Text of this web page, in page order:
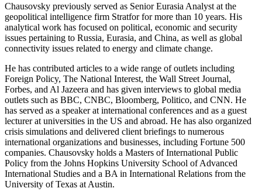
Chausovsky previously served as Senior Eurasia Analyst at the
geopolitical intelligence firm Stratfor for more than 10 years. His
analytical work has focused on political, economic and security
issues pertaining to Russia, Eurasia, and China, as well as global
connectivity issues related to energy and climate change.
He has contributed articles to a wide range of outlets including
Foreign Policy, The National Interest, the Wall Street Journal,
Forbes, and Al Jazeera and has given interviews to global media
outlets such as BBC, CNBC, Bloomberg, Politico, and CNN. He
has served as a speaker at international conferences and as a guest
lecturer at universities in the US and abroad. He has also organized
crisis simulations and delivered client briefings to numerous
international organizations and businesses, including Fortune 500
companies. Chausovsky holds a Masters of International Public
Policy from the Johns Hopkins University School of Advanced
International Studies and a BA in International Relations from the
University of Texas at Austin.